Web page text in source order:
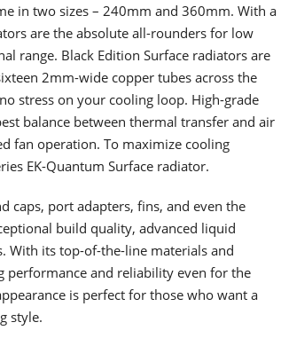
in two sizes – 240mm and 360mm. With a
are the absolute all-rounders for low
range. Black Edition Surface radiators are
2mm-wide copper tubes across the
stress on your cooling loop. High-grade
balance between thermal transfer and air
fan operation. To maximize cooling
EK-Quantum Surface radiator.
caps, port adapters, fins, and even the
build quality, advanced liquid
With its top-of-the-line materials and
performance and reliability even for the
is perfect for those who want a
style.